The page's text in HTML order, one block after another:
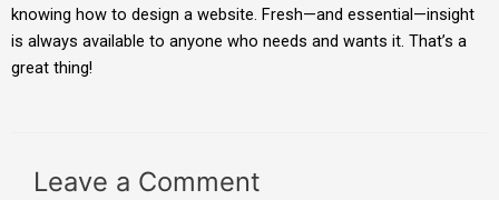
knowing how to design a website. Fresh—and essential—insight
is always available to anyone who needs and wants it. That’s a
great thing!
Leave a Comment